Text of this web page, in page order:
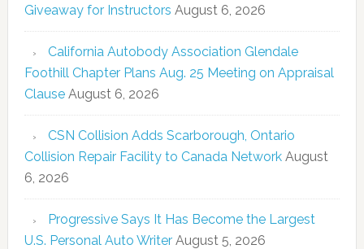
Giveaway for Instructors August 6, 2026
California Autobody Association Glendale
Foothill Chapter Plans Aug. 25 Meeting on Appraisal
Clause August 6, 2026
CSN Collision Adds Scarborough, Ontario
Collision Repair Facility to Canada Network August
6, 2026
Progressive Says It Has Become the Largest
U.S. Personal Auto Writer August 5, 2026